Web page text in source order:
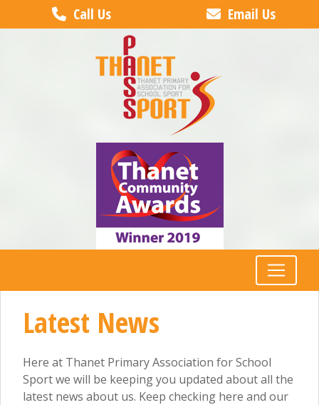
Call Us Email Us
Latest News
Here at Thanet Primary Association for School
Sport we will be keeping you updated about all the
latest news about us. Keep checking here and our